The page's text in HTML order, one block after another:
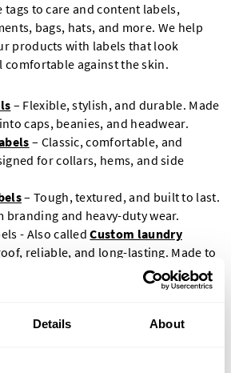
Details About
tags to care and content labels,
bags, hats, and more. We help
products with labels that look
comfortable against the skin.
– Flexible, stylish, and durable. Made
caps, beanies, and headwear.
– Classic, comfortable, and
for collars, hems, and side
– Tough, textured, and built to last.
branding and heavy-duty wear.
- Also calledCustom laundry
reliable, and long-lasting. Made to
washing and drying.
labels
– Premium and custom-made.